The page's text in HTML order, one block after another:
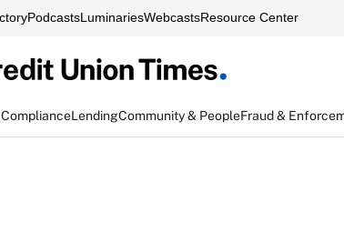
PodcastsLuminariesWebcastsResource Center
LendingCommunity & PeopleFraud &